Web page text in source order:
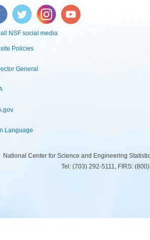
Twitter Instagram YouTube
NSF social media
Policies
General
Language
National Center for Science and Engineering
Tel: (703) 292-5111, FIRS: